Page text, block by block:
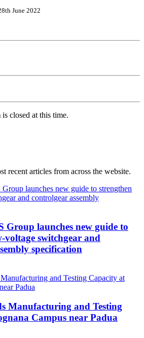
June 2022
closed at this time.
recent articles from across the website.
Group launches new guide to
voltage switchgear and
specification
Manufacturing and Testing
Campus near Padua